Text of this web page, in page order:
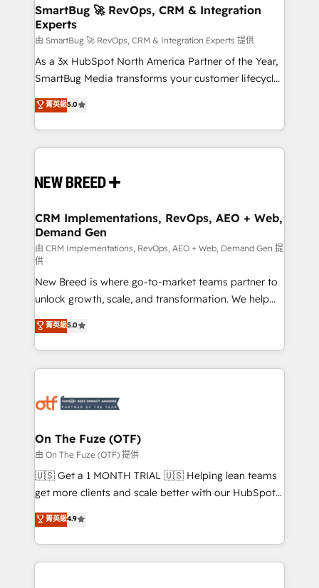
Scalable Architecture: Zero-technical-debt setup
across all Hubs, validated by our 7 HubSpot
Accreditations. AI-Powered RevOps: Breeze AI,
custom AI agents, and high-integrity migrations for
total reporting clarity. Security & Compliance: SOC 2
security. 🏆 Why Bluleadz? GTM OS Partner | 16+
Years Experience | 1,000+ Five-Star Reviews
SmartBug 🚀 RevOps, CRM & Integration
Experts
由 SmartBug 🚀 RevOps, CRM & Integration Experts 提供
As a 3x HubSpot North America Partner of the Year,
SmartBug Media transforms your customer lifecycle
into a revenue engine. Our unified ecosystem
includes specialized divisions Globalia (AI &
Software) and Point Success Media (Paid Media),
making this the official home for all three brands. 🔄
and system integrations powered by Globalia’s
trainers to drive platform adoption. 📈 Revenue
Generation - Full-funnel marketing and high-
performance advertising via Point Success Media. -
Expert deployment of Breeze AI and custom agents
to automate growth. 🏆 Elite Excellence - 8 platform
accreditations and deep HIPAA-compliance
expertise. - A team of 250+ experts dedicated to
your resilient growth.
菁英級5.0
CRM Implementations, RevOps, AEO + Web,
Demand Gen
由 CRM Implementations, RevOps, AEO + Web, Demand Gen 提
供
New Breed is where go-to-market teams partner to
unlock growth, scale, and transformation. We help
companies activate HubSpot’s AI-powered
customer platform and operationalize HubSpot’s
Loop Marketing framework through expert-led
services, smart agents, and purpose-built apps,
results, fast. ⚙️CRM & RevOps: Align all Hubs to your
🎯Demand Gen & ABM: Drive pipeline with inbound,
ABM, AEO, SEO, & paid media. 👩‍💻Web Design:
Build high-performing websites with UX, messaging,
& conversion strategy that drive results. 🤖AI
AI, & maximize AEO with tailored AI services. 🧩
Integrations: Extend HubSpot with custom
菁英級5.0
On The Fuze (OTF)
由 On The Fuze (OTF) 提供
🇺🇸 Get a 1 MONTH TRIAL 🇺🇸 Helping lean teams
get more clients and scale better with our HubSpot
Consulting & 'Done For You' Services. 🚀 Who We
Work With 🚀 We help lean, growing companies: -
Win more business - Reduce no-shows - Improve
lead & deal conversion rates - Scale with less
菁英級4.9